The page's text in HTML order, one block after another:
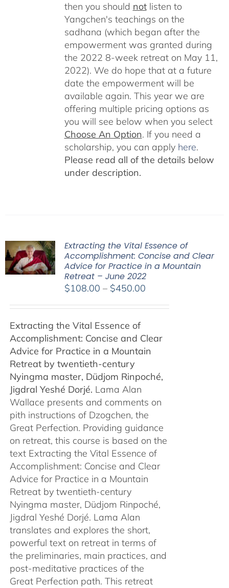
then you should notlisten to
Yangchen's teachings on the
sadhana (which began after the
empowerment was granted during
the 2022 8-week retreat on May 11,
2022). We do hope that at a future
date the empowerment will be
available again. This year we are
offering multiple pricing options as
you will see below when you select
Choose An Option. If you need a
scholarship, you can apply here.
Please read all of the details below
under description.
Extracting the Vital Essence of
Accomplishment: Concise and Clear
Advice for Practice in a Mountain
Retreat – June 2022
$108.00 – $450.00Price
$450.00
Extracting the Vital Essence of
Accomplishment: Concise and Clear
Advice for Practice in a Mountain
Retreat by twentieth-century
Nyingma master, Düdjom Rinpoché,
Jigdral Yeshé Dorjé. Lama Alan
Wallace presents and comments on
pith instructions of Dzogchen, the
Great Perfection. Providing guidance
on retreat, this course is based on the
text Extracting the Vital Essence of
Accomplishment: Concise and Clear
Advice for Practice in a Mountain
Retreat by twentieth-century
Nyingma master, Düdjom Rinpoché,
Jigdral Yeshé Dorjé. Lama Alan
translates and explores the short,
powerful text on retreat in terms of
the preliminaries, main practices, and
post-meditative practices of the
Great Perfection path. This retreat